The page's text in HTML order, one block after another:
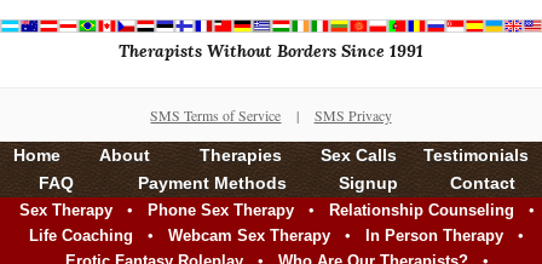
Therapists Without Borders Since 1991
SMS Terms of Service | SMS Privacy
Home About Therapies Sex Calls
Testimonials
FAQ
Payment Methods Signup Contact
Sex Therapy • Phone Sex Therapy • Relationship Counseling •
Life Coaching • Webcam Sex Therapy • In Person Therapy •